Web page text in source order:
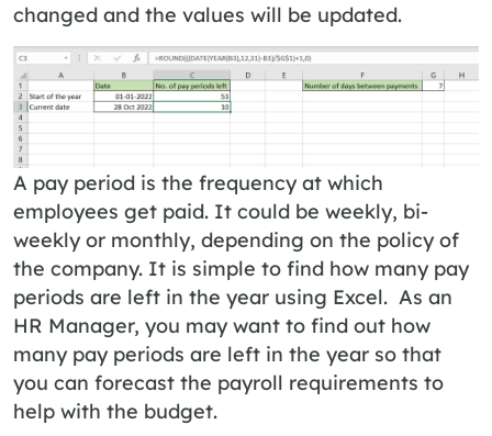
changed and the values will be updated.
A pay period is the frequency at which
employees get paid. It could be weekly, bi-
weekly or monthly, depending on the policy of
the company. It is simple to find how many pay
periods are left in the year using Excel. As an
HR Manager, you may want to find out how
many pay periods are left in the year so that
you can forecast the payroll requirements to
help with the budget.